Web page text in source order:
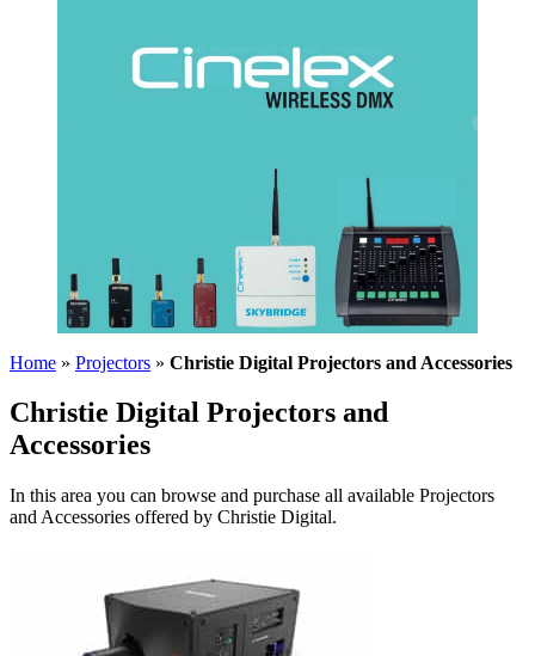
Home » Projectors » Christie Digital Projectors and Accessories
Christie Digital Projectors and
Accessories
In this area you can browse and purchase all available Projectors
and Accessories offered by Christie Digital.